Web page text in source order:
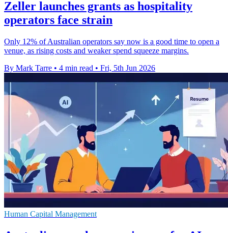
Zeller launches grants as hospitality
operators face strain
Only 12% of Australian operators say now is a good time to open a
venue, as rising costs and weaker spend squeeze margins.
By Mark Tarre • 4 min read • Fri, 5th Jun 2026
Human Capital Management